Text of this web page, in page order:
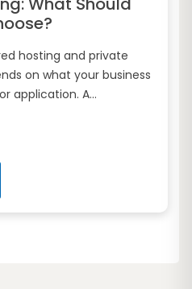
hosting and private
on what your business
application. A...